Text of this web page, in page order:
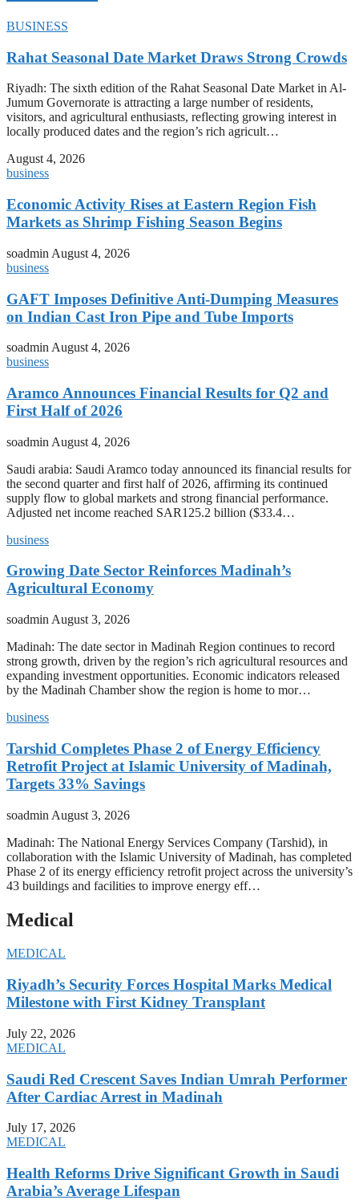
BUSINESS
Rahat Seasonal Date Market Draws Strong Crowds
Riyadh: The sixth edition of the Rahat Seasonal Date Market in Al-
Jumum Governorate is attracting a large number of residents,
visitors, and agricultural enthusiasts, reflecting growing interest in
locally produced dates and the region’s rich agricult…
August 4, 2026
business
Economic Activity Rises at Eastern Region Fish
Markets as Shrimp Fishing Season Begins
soadmin August 4, 2026
business
GAFT Imposes Definitive Anti-Dumping Measures
on Indian Cast Iron Pipe and Tube Imports
soadmin August 4, 2026
business
Aramco Announces Financial Results for Q2 and
First Half of 2026
soadmin August 4, 2026
Saudi arabia: Saudi Aramco today announced its financial results for
the second quarter and first half of 2026, affirming its continued
supply flow to global markets and strong financial performance.
Adjusted net income reached SAR125.2 billion ($33.4…
business
Growing Date Sector Reinforces Madinah’s
Agricultural Economy
soadmin August 3, 2026
Madinah: The date sector in Madinah Region continues to record
strong growth, driven by the region’s rich agricultural resources and
expanding investment opportunities. Economic indicators released
by the Madinah Chamber show the region is home to mor…
business
Tarshid Completes Phase 2 of Energy Efficiency
Retrofit Project at Islamic University of Madinah,
Targets 33% Savings
soadmin August 3, 2026
Madinah: The National Energy Services Company (Tarshid), in
collaboration with the Islamic University of Madinah, has completed
Phase 2 of its energy efficiency retrofit project across the university’s
43 buildings and facilities to improve energy eff…
Medical
MEDICAL
Riyadh’s Security Forces Hospital Marks Medical
Milestone with First Kidney Transplant
July 22, 2026
MEDICAL
Saudi Red Crescent Saves Indian Umrah Performer
After Cardiac Arrest in Madinah
July 17, 2026
MEDICAL
Health Reforms Drive Significant Growth in Saudi
Arabia’s Average Lifespan